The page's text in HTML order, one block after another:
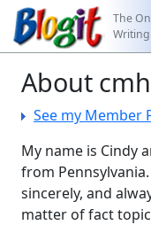
The
About
See my Member
My name is Cindy
from
sincerely, and
matter of fact